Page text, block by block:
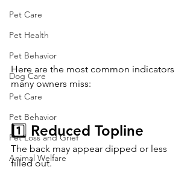
Pet Care
Pet Health
Pet Behavior
Dog Care
Pet Care
Pet Behavior
Pet Loss and Grief
Animal Welfare
Here are the most common indicators
many owners miss:
1️⃣ Reduced Topline
The back may appear dipped or less
filled out.